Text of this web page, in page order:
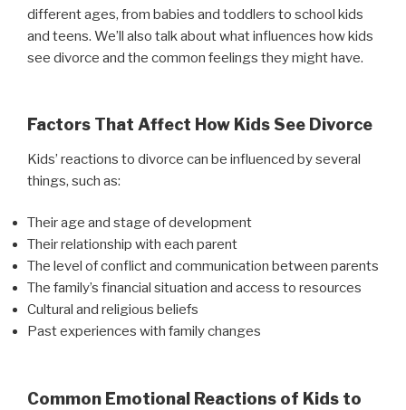
different ages, from babies and toddlers to school kids
and teens. We’ll also talk about what influences how kids
see divorce and the common feelings they might have.
Factors That Affect How Kids See Divorce
Kids’ reactions to divorce can be influenced by several
things, such as:
Their age and stage of development
Their relationship with each parent
The level of conflict and communication between parents
The family’s financial situation and access to resources
Cultural and religious beliefs
Past experiences with family changes
Common Emotional Reactions of Kids to